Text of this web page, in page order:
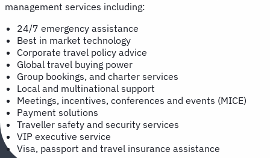
management services including:
24/7 emergency assistance
Best in market technology
Corporate travel policy advice
Global travel buying power
Group bookings, and charter services
Local and multinational support
Meetings, incentives, conferences and events (MICE)
Payment solutions
Traveller safety and security services
VIP executive service
Visa, passport and travel insurance assistance